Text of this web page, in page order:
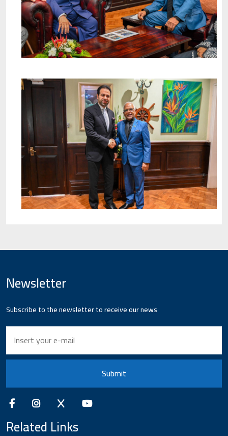
Newsletter
Subscribe to the newsletter to receive our news
Submit
Related Links